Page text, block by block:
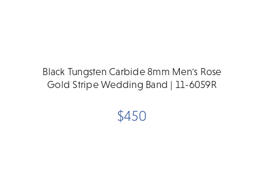
Black Tungsten Carbide 8mm Men's Rose
Gold Stripe Wedding Band | 11-6059R
$450